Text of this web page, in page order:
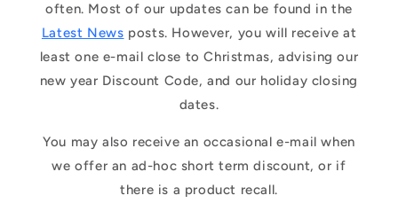
often. Most of our updates can be found in the
Latest News posts. However, you will receive at
least one e-mail close to Christmas, advising our
new year Discount Code, and our holiday closing
dates.
You may also receive an occasional e-mail when
we offer an ad-hoc short term discount, or if
there is a product recall.